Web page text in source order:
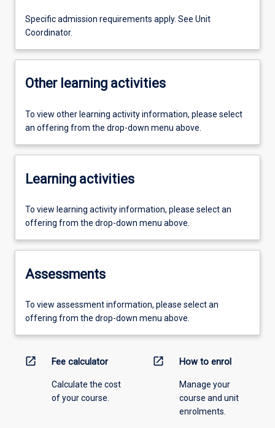
Specific admission requirements apply. See Unit
Coordinator.
Other learning activities
To view other learning activity information, please select
an offering from the drop-down menu above.
Learning activities
To view learning activity information, please select an
offering from the drop-down menu above.
Assessments
To view assessment information, please select an
offering from the drop-down menu above.
open_in_new Fee calculator
Calculate the cost
of your course.
open_in_new How to enrol
Manage your
course and unit
enrolments.